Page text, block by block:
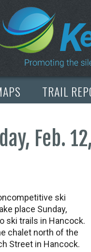
TRAIL
Feb.
ski
place Sunday,
ski trails in Hancock.
chalet north of the
Street in Hancock.